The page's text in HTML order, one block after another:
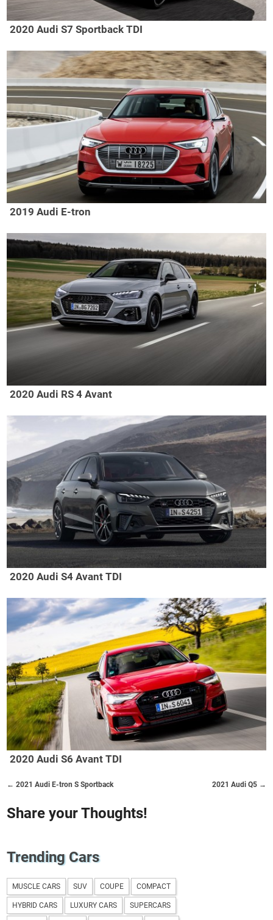
2020 Audi S7 Sportback TDI
2019 Audi E-tron
2020 Audi RS 4 Avant
2020 Audi S4 Avant TDI
2020 Audi S6 Avant TDI
2021 Audi Q5 →
← 2021 Audi E-tron S Sportback
Share your Thoughts!
Trending Cars
MUSCLE CARS SUV COUPE COMPACT
HYBRID CARS LUXURY CARS SUPERCARS